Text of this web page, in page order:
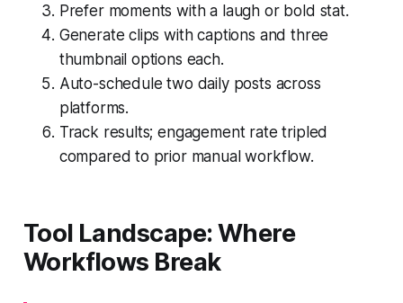
Prefer moments with a laugh or bold stat.
Generate clips with captions and three
thumbnail options each.
Auto-schedule two daily posts across
platforms.
Track results; engagement rate tripled
compared to prior manual workflow.
Tool Landscape: Where
Workflows Break